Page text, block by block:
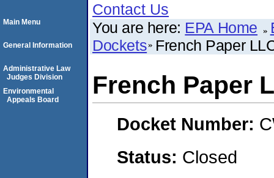
Contact Us
You are here: EPA Home
Dockets French Paper
French Paper
Docket Number:
Status: Closed
Main Menu
General Information
Administrative Law
Judges Division
Environmental
Appeals Board